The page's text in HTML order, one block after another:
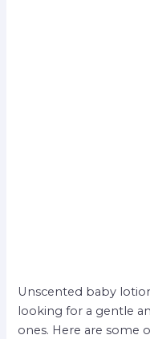
Unscented baby
looking for a gentle
ones. Here are some